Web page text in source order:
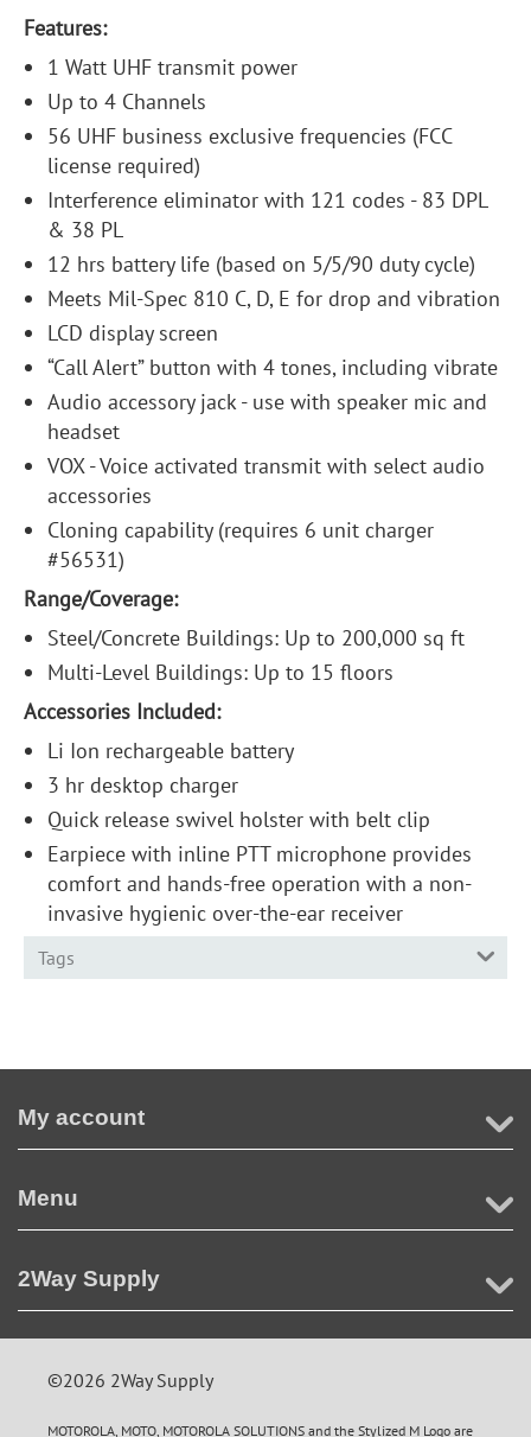
Features:
1 Watt UHF transmit power
Up to 4 Channels
56 UHF business exclusive frequencies (FCC
license required)
Interference eliminator with 121 codes - 83 DPL
& 38 PL
12 hrs battery life (based on 5/5/90 duty cycle)
Meets Mil-Spec 810 C, D, E for drop and vibration
LCD display screen
“Call Alert” button with 4 tones, including vibrate
Audio accessory jack - use with speaker mic and
headset
VOX - Voice activated transmit with select audio
accessories
Cloning capability (requires 6 unit charger
#56531)
Range/Coverage:
Steel/Concrete Buildings: Up to 200,000 sq ft
Multi-Level Buildings: Up to 15 floors
Accessories Included:
Li Ion rechargeable battery
3 hr desktop charger
Quick release swivel holster with belt clip
Earpiece with inline PTT microphone provides
comfort and hands-free operation with a non-
invasive hygienic over-the-ear receiver
Tags
My account
Menu
2Way Supply
©2026 2Way Supply
MOTOROLA, MOTO, MOTOROLA SOLUTIONS and the Stylized M Logo are